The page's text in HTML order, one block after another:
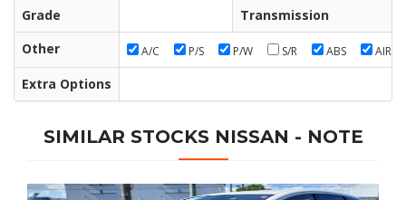
Grade
Transmission
Other
A/C P/S P/W S/R ABS AIR/B
Extra Options
SIMILAR STOCKS NISSAN - NOTE